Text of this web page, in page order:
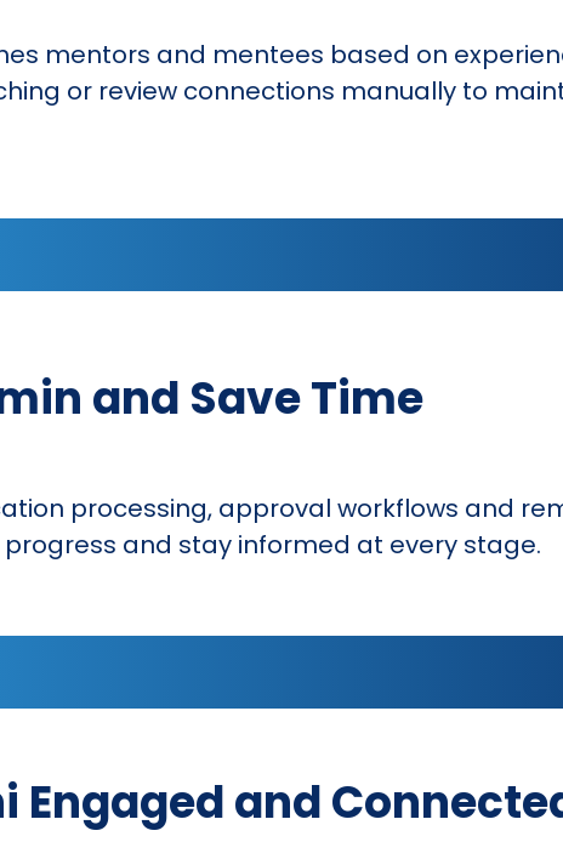
mentors and mentees based on
or review connections manually to
and Save Time
processing, approval workflows and
and stay informed at every stage.
Engaged and